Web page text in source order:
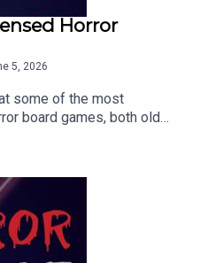
Horror
5, 2026
some of the most
board games, both old
the ultimate Frank
board game.